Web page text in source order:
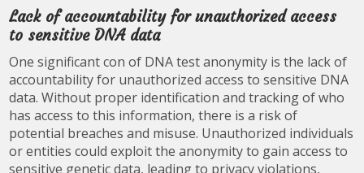
Lack of accountability for unauthorized access
to sensitive DNA data
One significant con of DNA test anonymity is the lack of
accountability for unauthorized access to sensitive DNA
data. Without proper identification and tracking of who
has access to this information, there is a risk of
potential breaches and misuse. Unauthorized individuals
or entities could exploit the anonymity to gain access to
sensitive genetic data, leading to privacy violations,